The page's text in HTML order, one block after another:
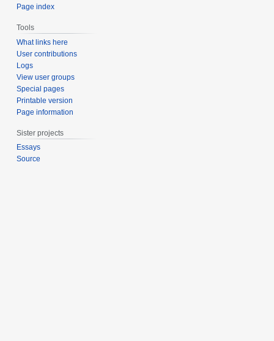
Page index
Tools
What links here
User contributions
Logs
View user groups
Special pages
Printable version
Page information
Sister projects
Essays
Source